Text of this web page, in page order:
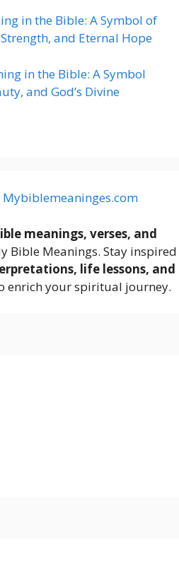
in the Bible: A Symbol of
Strength, and Eternal Hope
in the Bible: A Symbol
and God’s Divine
Mybiblemeaninges.com
meanings, verses, and
Bible Meanings. Stay inspired
life lessons, and
enrich your spiritual journey.